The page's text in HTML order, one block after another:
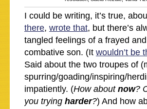
I could be writing, it’s true,
there, wrote that, but there’s
tangled feelings of a frayed
combative son. (It wouldn’t be
Said about the two troupes of
spurring/goading/inspiring/
impatiently. (How about now?
you trying harder?) And how